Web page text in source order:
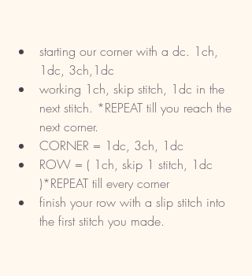
starting our corner with a dc. 1ch,
1dc, 3ch,1dc
working 1ch, skip stitch, 1dc in the
next stitch. *REPEAT till you reach the
next corner.
CORNER = 1dc, 3ch, 1dc
ROW = ( 1ch, skip 1 stitch, 1dc
)*REPEAT till every corner
finish your row with a slip stitch into
the first stitch you made.